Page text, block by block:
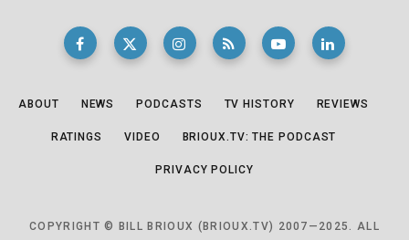
ABOUT NEWS PODCASTS TV HISTORY REVIEWS
RATINGS VIDEO BRIOUX.TV: THE PODCAST
PRIVACY POLICY
COPYRIGHT © BILL BRIOUX (BRIOUX.TV) 2007—2025. ALL